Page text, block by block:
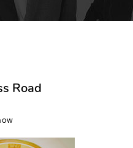
Road